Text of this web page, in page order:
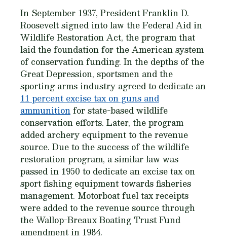
In September 1937, President Franklin D.
Roosevelt signed into law the Federal Aid in
Wildlife Restoration Act, the program that
laid the foundation for the American system
of conservation funding. In the depths of the
Great Depression, sportsmen and the
sporting arms industry agreed to dedicate an
11 percent excise tax on guns and
ammunitionfor state-based wildlife
conservation efforts. Later, the program
added archery equipment to the revenue
source. Due to the success of the wildlife
restoration program, a similar law was
passed in 1950 to dedicate an excise tax on
sport fishing equipment towards fisheries
management. Motorboat fuel tax receipts
were added to the revenue source through
the Wallop-Breaux Boating Trust Fund
amendment in 1984.